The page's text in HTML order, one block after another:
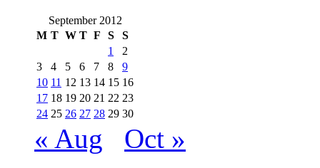
September 2012
M T W T F S
S
1
2
3
4 5 6 7 8
9
10 11 12 13 14 15 16
17 18 19 20 21 22 23
24 25 26 27 28 29 30
« Aug Oct »